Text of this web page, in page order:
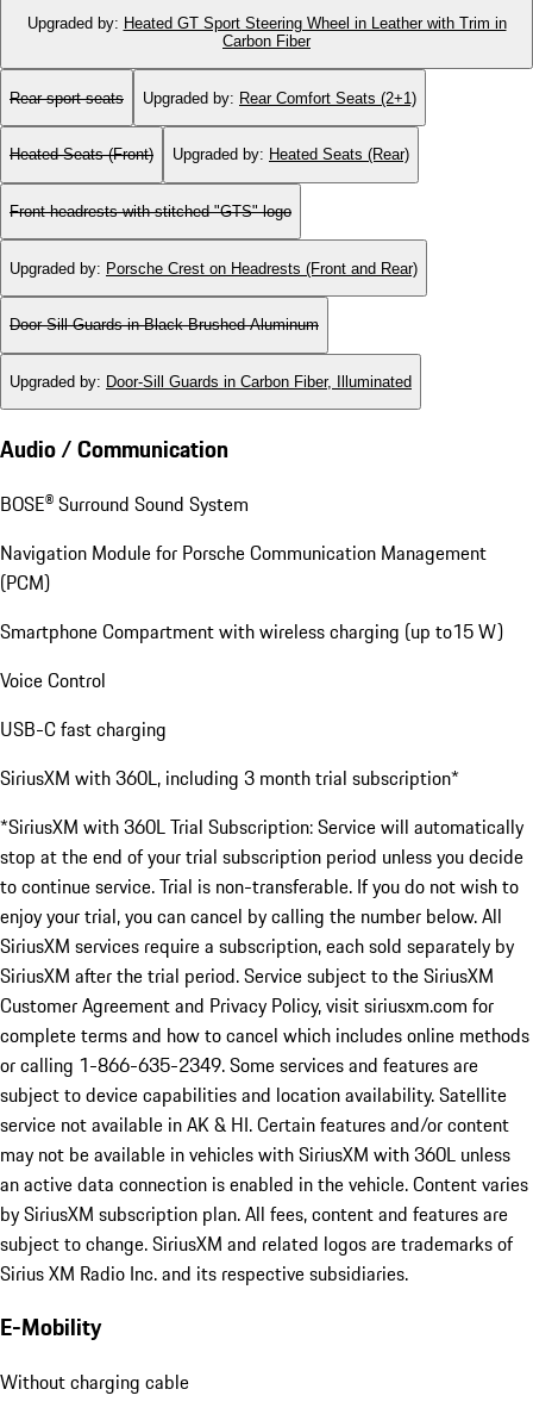
Upgraded by: Heated GT Sport Steering Wheel in Leather with Trim in
Carbon Fiber
Rear sport seats Upgraded by: Rear Comfort Seats (2+1)
Heated Seats (Front) Upgraded by: Heated Seats (Rear)
Front headrests with stitched "GTS" logo
Upgraded by: Porsche Crest on Headrests (Front and Rear)
Door-Sill Guards in Black Brushed Aluminum
Upgraded by: Door-Sill Guards in Carbon Fiber, Illuminated
Audio / Communication
BOSE® Surround Sound System
Navigation Module for Porsche Communication Management
(PCM)
Smartphone Compartment with wireless charging (up to15 W)
Voice Control
USB-C fast charging
SiriusXM with 360L, including 3 month trial subscription*
*SiriusXM with 360L Trial Subscription: Service will automatically
stop at the end of your trial subscription period unless you decide
to continue service. Trial is non-transferable. If you do not wish to
enjoy your trial, you can cancel by calling the number below. All
SiriusXM services require a subscription, each sold separately by
SiriusXM after the trial period. Service subject to the SiriusXM
Customer Agreement and Privacy Policy, visit siriusxm.com for
complete terms and how to cancel which includes online methods
or calling 1-866-635-2349. Some services and features are
subject to device capabilities and location availability. Satellite
service not available in AK & HI. Certain features and/or content
may not be available in vehicles with SiriusXM with 360L unless
an active data connection is enabled in the vehicle. Content varies
by SiriusXM subscription plan. All fees, content and features are
subject to change. SiriusXM and related logos are trademarks of
Sirius XM Radio Inc. and its respective subsidiaries.
E-Mobility
Without charging cable